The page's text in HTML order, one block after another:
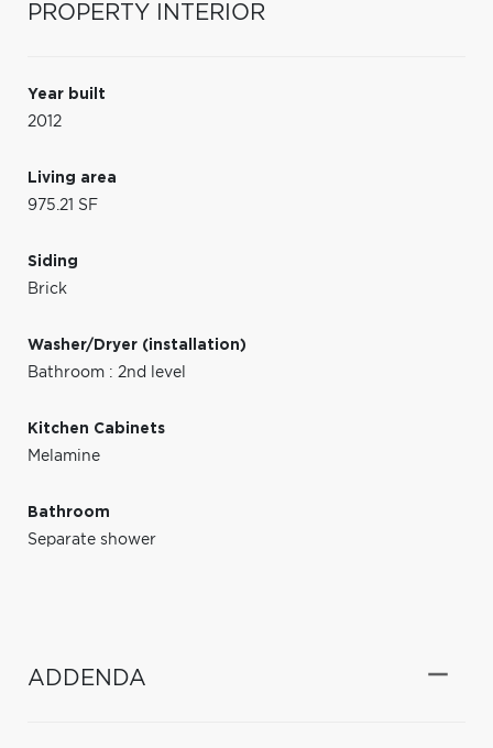
PROPERTY INTERIOR
Year built
2012
Living area
975.21 SF
Siding
Brick
Washer/Dryer (installation)
Bathroom : 2nd level
Kitchen Cabinets
Melamine
Bathroom
Separate shower
ADDENDA